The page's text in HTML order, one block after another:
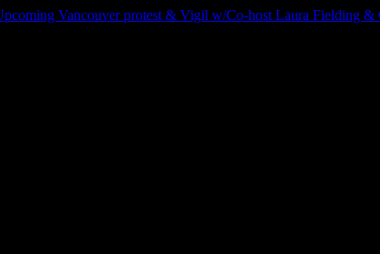
Vancouver protest & Vigil w/Co-host Laura Fielding &